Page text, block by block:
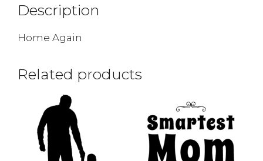
Description
Home Again
Related products